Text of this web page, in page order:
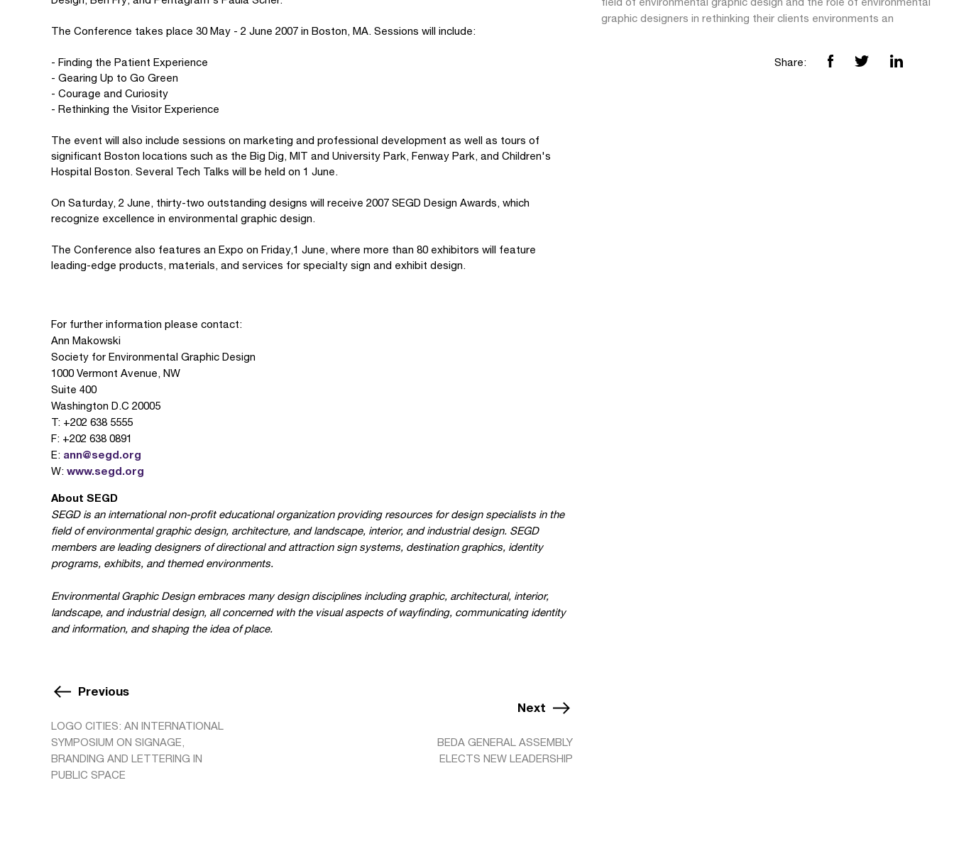
The Conference takes place 30 May - 2 June 2007 in Boston, MA. Sessions will include:
- Finding the Patient Experience
- Gearing Up to Go Green
- Courage and Curiosity
- Rethinking the Visitor Experience
The event will also include sessions on marketing and professional development as well as tours of
significant Boston locations such as the Big Dig, MIT and University Park, Fenway Park, and Children's
Hospital Boston. Several Tech Talks will be held on 1 June.
On Saturday, 2 June, thirty-two outstanding designs will receive 2007 SEGD Design Awards, which
recognize excellence in environmental graphic design.
The Conference also features an Expo on Friday,1 June, where more than 80 exhibitors will feature
leading-edge products, materials, and services for specialty sign and exhibit design.
For further information please contact:
Ann Makowski
Society for Environmental Graphic Design
1000 Vermont Avenue, NW
Suite 400
Washington D.C 20005
T: +202 638 5555
F: +202 638 0891
E: ann@segd.org
W: www.segd.org
About SEGD
SEGD is an international non-profit educational organization providing resources for design specialists in the
field of environmental graphic design, architecture, and landscape, interior, and industrial design. SEGD
members are leading designers of directional and attraction sign systems, destination graphics, identity
programs, exhibits, and themed environments.
Environmental Graphic Design embraces many design disciplines including graphic, architectural, interior,
landscape, and industrial design, all concerned with the visual aspects of wayfinding, communicating identity
and information, and shaping the idea of place.
graphic designers in rethinking their clients environments an
Share:
Previous
LOGO CITIES: AN INTERNATIONAL
SYMPOSIUM ON SIGNAGE,
BRANDING AND LETTERING IN
PUBLIC SPACE
Next
BEDA GENERAL ASSEMBLY
ELECTS NEW LEADERSHIP